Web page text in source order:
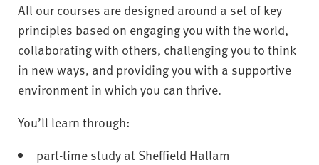
All our courses are designed around a set of key
principles based on engaging you with the world,
collaborating with others, challenging you to think
in new ways, and providing you with a supportive
environment in which you can thrive.
You’ll learn through:
part-time study at Sheffield Hallam